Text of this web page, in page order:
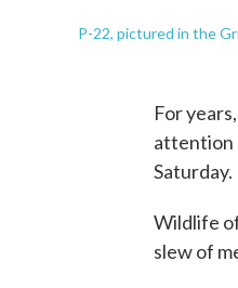
P-22, pictured in the
For
attention
Saturday.
Wildlife
slew of